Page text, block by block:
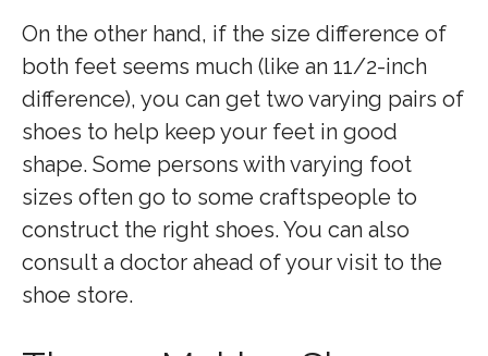
On the other hand, if the size difference of
both feet seems much (like an 11/2-inch
difference), you can get two varying pairs of
shoes to help keep your feet in good
shape. Some persons with varying foot
sizes often go to some craftspeople to
construct the right shoes. You can also
consult a doctor ahead of your visit to the
shoe store.